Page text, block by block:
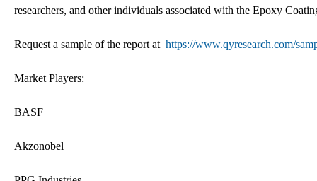
researchers, and other individuals associated with the Epoxy
Request a sample of the report at https://www.qyresearch.com/
Market Players:
BASF
Akzonobel